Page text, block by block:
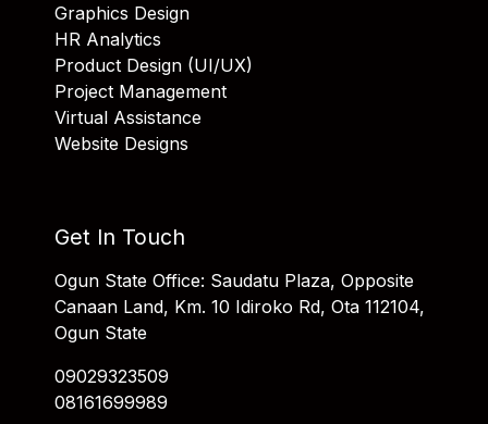
Graphics Design
HR Analytics
Product Design (UI/UX)
Project Management
Virtual Assistance
Website Designs
Get In Touch
Ogun State Office: Saudatu Plaza, Opposite
Canaan Land, Km. 10 Idiroko Rd, Ota 112104,
Ogun State
09029323509
08161699989